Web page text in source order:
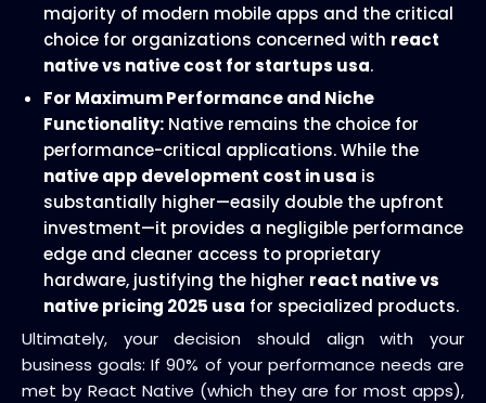
majority of modern mobile apps and the critical
choice for organizations concerned with react
native vs native cost for startups usa.
For Maximum Performance and Niche
Functionality: Native remains the choice for
performance-critical applications. While the
native app development cost in usa is
substantially higher—easily double the upfront
investment—it provides a negligible performance
edge and cleaner access to proprietary
hardware, justifying the higher react native vs
native pricing 2025 usa for specialized products.
Ultimately, your decision should align with your
business goals: If 90% of your performance needs are
met by React Native (which they are for most apps),